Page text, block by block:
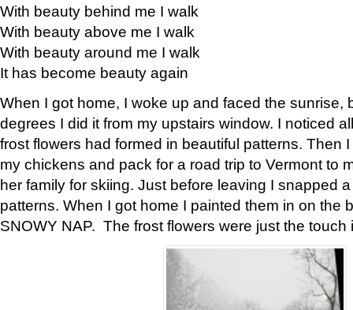
With beauty behind me I walk
With beauty above me I walk
With beauty around me I walk
It has become beauty again
When I got home, I woke up and faced the sunrise,
degrees I did it from my upstairs window. I noticed
frost flowers had formed in beautiful patterns. Then
my chickens and pack for a road trip to Vermont to
her family for skiing. Just before leaving I snapped
patterns. When I got home I painted them in on the
SNOWY NAP. The frost flowers were just the touch